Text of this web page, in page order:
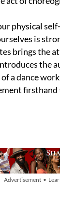
physical
is
brings the
the
a dance
Advertisement •